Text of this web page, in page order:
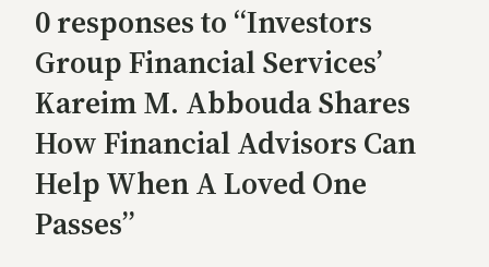
0 responses to “Investors
Group Financial Services’
Kareim M. Abbouda Shares
How Financial Advisors Can
Help When A Loved One
Passes”